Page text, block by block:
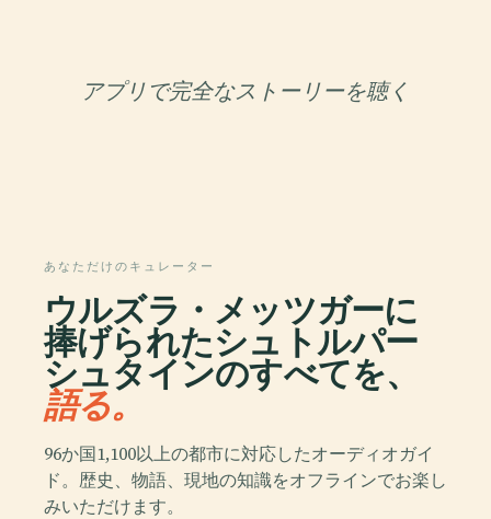
アプリで完全なストーリーを聴く
あなただけのキュレーター
ウルズラ・メッツガーに
捧げられたシュトルパー
シュタインのすべてを、
語る。
96か国1,100以上の都市に対応したオーディオガイ
ド。歴史、物語、現地の知識をオフラインでお楽し
みいただけます。